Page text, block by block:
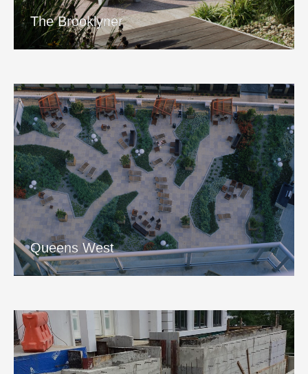
The Brooklyner
View Project
Queens West
Queens West
View Project